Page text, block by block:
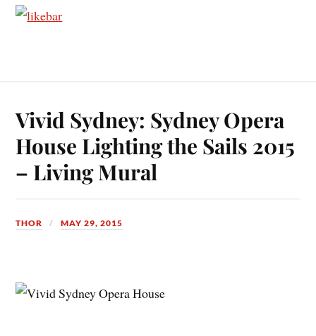
Vivid Sydney: Sydney Opera
House Lighting the Sails 2015
– Living Mural
THOR MAY 29, 2015